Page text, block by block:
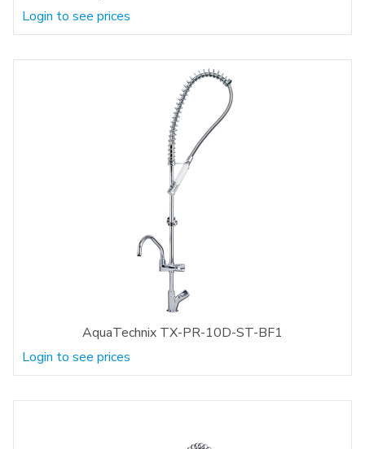
Login to see prices
AquaTechnix TX-PR-10D-ST-BF1
Login to see prices